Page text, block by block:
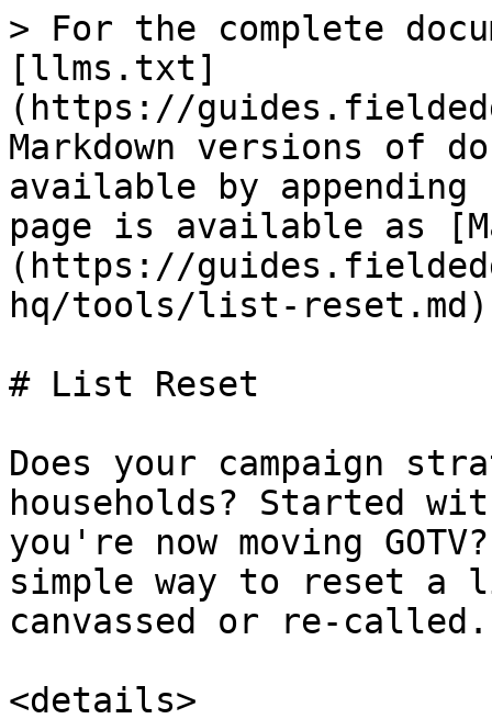
> For the complete
[llms.txt]
(https://
Markdown versions of
available by
page is available as
(https://
hq/tools/list-
# List Reset
Does your campaign
households? Started
you're now moving
simple way to reset
canvassed or re-called.
<details>